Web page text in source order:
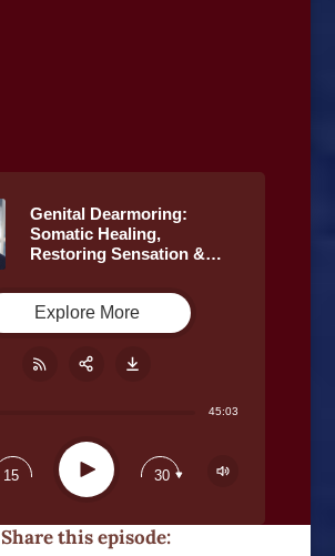
Genital Dearmoring:
Somatic Healing,
Restoring Sensation &
Chun & Caffyn Jesse
45:03
15 Play 30
Explore More
Share this episode: